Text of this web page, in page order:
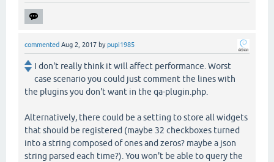
commented Aug 2, 2017 bypupi1985
I don't really think it will affect performance. Worst
case scenario you could just comment the lines with
the plugins you don't want in the qa-plugin.php.
Alternatively, there could be a setting to store all widgets
that should be registered (maybe 32 checkboxes turned
into a string composed of ones and zeros? maybe a json
string parsed each time?). You won't be able to query the